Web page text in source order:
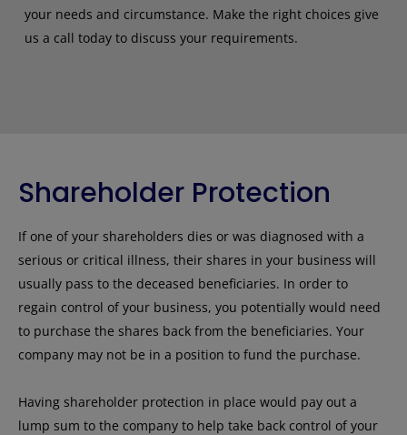
your needs and circumstance. Make the right choices give
us a call today to discuss your requirements.
Shareholder Protection
If one of your shareholders dies or was diagnosed with a
serious or critical illness, their shares in your business will
usually pass to the deceased beneficiaries. In order to
regain control of your business, you potentially would need
to purchase the shares back from the beneficiaries. Your
company may not be in a position to fund the purchase.
Having shareholder protection in place would pay out a
lump sum to the company to help take back control of your